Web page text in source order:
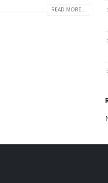
READ MORE...